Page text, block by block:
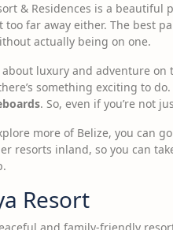
& Residences is a
too far away either. The best
actually being on one.
luxury and adventure on
something exciting to
. So, even if you’re not
more of Belize, you can
resorts inland, so you can
Resort